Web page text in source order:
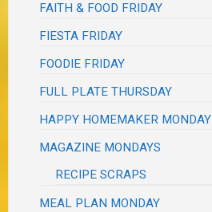
FAITH & FOOD FRIDAY
FIESTA FRIDAY
FOODIE FRIDAY
FULL PLATE THURSDAY
HAPPY HOMEMAKER MONDAY
MAGAZINE MONDAYS
RECIPE SCRAPS
MEAL PLAN MONDAY